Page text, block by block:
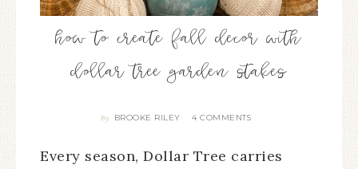
how to create fall decor with
dollar tree garden stakes
By BROOKE RILEY 4 COMMENTS
Every season, Dollar Tree carries